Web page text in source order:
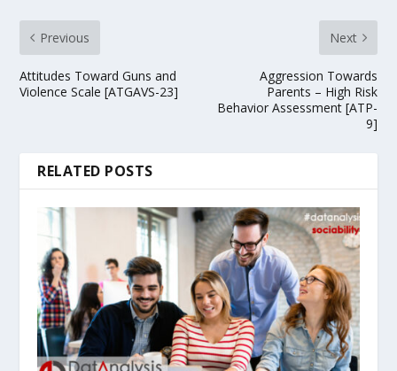
Previous
Attitudes Toward Guns and
Violence Scale [ATGAVS-23]
Next
Aggression Towards
Parents – High Risk
Behavior Assessment [ATP-
9]
RELATED POSTS